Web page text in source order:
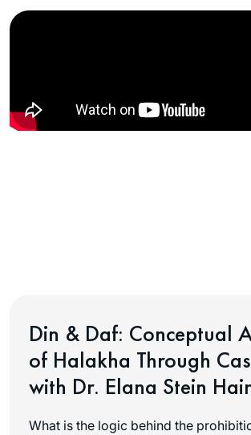
Din & Daf: Conceptual
of Halakha Through
with Dr. Elana Stein
What is the logic behind the